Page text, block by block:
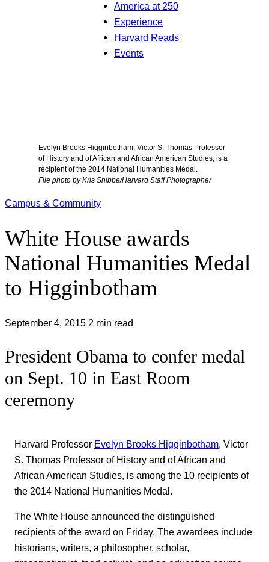
America at 250
Experience
Harvard Reads
Events
Evelyn Brooks Higginbotham, Victor S. Thomas Professor
of History and of African and African American Studies, is a
recipient of the 2014 National Humanities Medal.
File photo by Kris Snibbe/Harvard Staff Photographer
Campus & Community
White House awards
National Humanities Medal
to Higginbotham
September 4, 2015 2 min read
President Obama to confer medal
on Sept. 10 in East Room
ceremony
Harvard Professor Evelyn Brooks Higginbotham, Victor
S. Thomas Professor of History and of African and
African American Studies, is among the 10 recipients of
the 2014 National Humanities Medal.
The White House announced the distinguished
recipients of the award on Friday. The awardees include
historians, writers, a philosopher, scholar,